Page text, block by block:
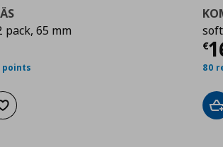
pack, 65 mm
price
points
Add to wishlist
€
80